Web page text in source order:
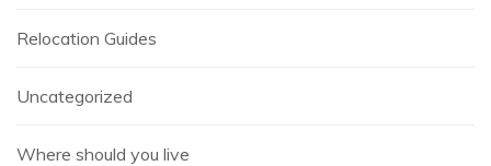
Relocation Guides
Uncategorized
Where should you live